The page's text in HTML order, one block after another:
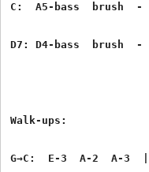
C:  A5-bass  brush  -
D7: D4-bass  brush
Walk-ups:
G→C:  E-3  A-2  A-3  |